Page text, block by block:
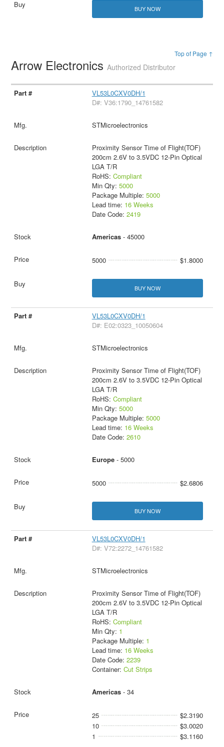
BUY NOW
Top of Page ↑
Arrow ElectronicsAuthorized Distributor
VL53L0CXV0DH/1
D#: V36:1790_14761582
STMicroelectronics
Proximity Sensor Time of Flight(TOF)
200cm 2.6V to 3.5VDC 12-Pin Optical
LGA T/R
RoHS: Compliant
Min Qty: 5000
Package Multiple: 5000
Lead time: 16 Weeks
Date Code: 2419
Americas- 45000
5000 $1.8000
BUY NOW
VL53L0CXV0DH/1
D#: E02:0323_10050604
STMicroelectronics
Proximity Sensor Time of Flight(TOF)
200cm 2.6V to 3.5VDC 12-Pin Optical
LGA T/R
RoHS: Compliant
Min Qty: 5000
Package Multiple: 5000
Lead time: 16 Weeks
Date Code: 2610
Europe- 5000
5000 $2.6806
BUY NOW
VL53L0CXV0DH/1
D#: V72:2272_14761582
STMicroelectronics
Proximity Sensor Time of Flight(TOF)
200cm 2.6V to 3.5VDC 12-Pin Optical
LGA T/R
RoHS: Compliant
Min Qty: 1
Package Multiple: 1
Lead time: 16 Weeks
Date Code: 2239
Container: Cut Strips
Americas- 34
25
$2.3190
10
$3.0020
1
$3.1160